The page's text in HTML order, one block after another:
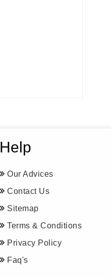
Help
Our Advices
Contact Us
Sitemap
Terms & Conditions
Privacy Policy
Faq's